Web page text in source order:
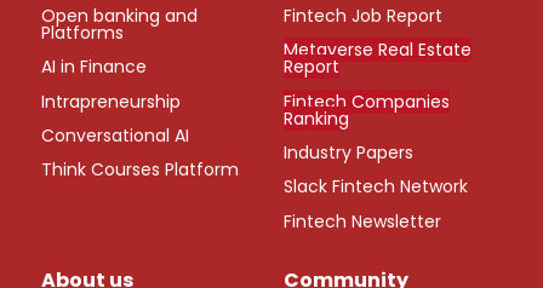
Open banking and
Platforms
AI in Finance
Intrapreneurship
Conversational AI
Think Courses Platform
Fintech Job Report
Metaverse Real Estate
Report
Fintech Companies
Ranking
Industry Papers
Slack Fintech Network
Fintech Newsletter
About us Community